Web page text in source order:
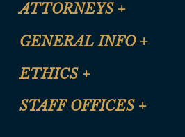
ATTORNEYS +
CLE Registration Form
CLE Presentation Schedule
GENERAL INFO +
Site Map
Help
ETHICS +
Anti-Discrimination & Anti-
STAFF OFFICES +